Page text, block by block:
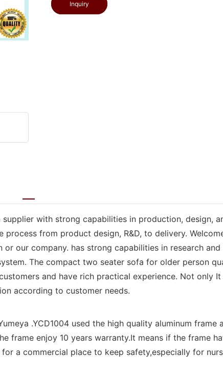
Inquiry
with strong capabilities in production, design,
from product design, R&D, to delivery.
our company. has strong capabilities in research and
The compact two seater sofa for older person
and have rich practical experience. Not only
according to customer needs.
.YCD1004 used the high quality aluminum
frame enjoy 10 years warranty.It means if the frame
a commercial place to keep safety,especially for